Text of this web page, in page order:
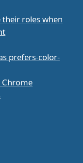
roles when
prefers-color-
Chrome